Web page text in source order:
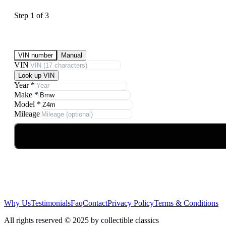
Step 1 of3
VIN number Manual
VIN
Look up VIN
Year *
Make *
Model *
Mileage
Why UsTestimonialsFaqContactPrivacy PolicyTerms & Conditions
All rights reserved © 2025 by collectible classics